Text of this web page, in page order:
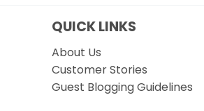
QUICK LINKS
About Us
Customer Stories
Guest Blogging Guidelines